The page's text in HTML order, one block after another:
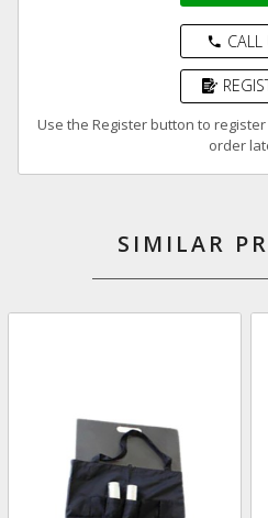
phone CALL
Use the Register button to
order
SIMILAR